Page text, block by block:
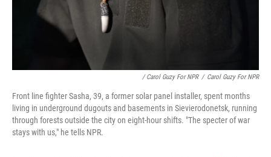
/ Carol Guzy For NPR / Carol Guzy For NPR
Front line fighter Sasha, 39, a former solar panel installer, spent months
living in underground dugouts and basements in Sievierodonetsk, running
through forests outside the city on eight-hour shifts. "The specter of war
stays with us," he tells NPR.